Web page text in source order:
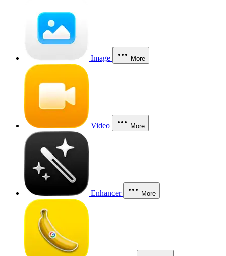
Image More
Video More
Enhancer More